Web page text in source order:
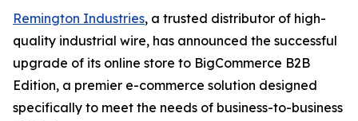
Remington Industries, a trusted distributor of high-
quality industrial wire, has announced the successful
upgrade of its online store to BigCommerce B2B
Edition, a premier e-commerce solution designed
specifically to meet the needs of business-to-business